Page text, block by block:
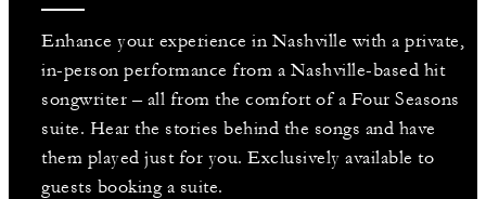
Enhance your experience in Nashville with a private,
in-person performance from a Nashville-based hit
songwriter – all from the comfort of a Four Seasons
suite. Hear the stories behind the songs and have
them played just for you. Exclusively available to
guests booking a suite.